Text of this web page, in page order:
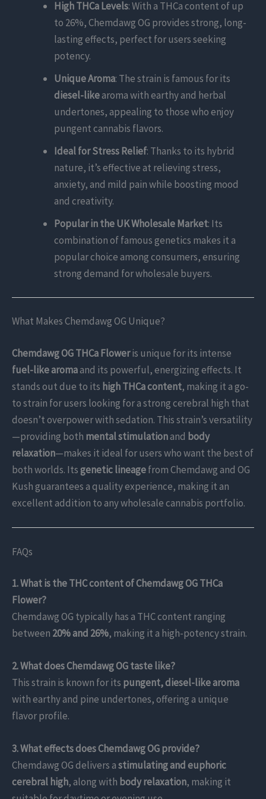
High THCa Levels: With a THCa content of up
to 26%, Chemdawg OG provides strong, long-
lasting effects, perfect for users seeking
potency.
Unique Aroma: The strain is famous for its
diesel-likearoma with earthy and herbal
undertones, appealing to those who enjoy
pungent cannabis flavors.
Ideal for Stress Relief: Thanks to its hybrid
nature, it’s effective at relieving stress,
anxiety, and mild pain while boosting mood
and creativity.
Popular in the UK Wholesale Market: Its
combination of famous genetics makes it a
popular choice among consumers, ensuring
strong demand for wholesale buyers.
What Makes Chemdawg OG Unique?
Chemdawg OG THCa Floweris unique for its intense
fuel-like aromaand its powerful, energizing effects. It
stands out due to its high THCa content, making it a go-
to strain for users looking for a strong cerebral high that
doesn’t overpower with sedation. This strain’s versatility
—providing both mental stimulationand body
relaxation—makes it ideal for users who want the best of
both worlds. Itsgenetic lineagefrom Chemdawg and OG
Kush guarantees a quality experience, making it an
excellent addition to any wholesale cannabis portfolio.
FAQs
1. What is the THC content of Chemdawg OG THCa
Flower?
Chemdawg OG typically has a THC content ranging
between 20% and 26%, making it a high-potency strain.
2. What does Chemdawg OG taste like?
This strain is known for its pungent, diesel-like aroma
with earthy and pine undertones, offering a unique
flavor profile.
3. What effects does Chemdawg OG provide?
Chemdawg OG delivers astimulating and euphoric
cerebral high, along with body relaxation, making it